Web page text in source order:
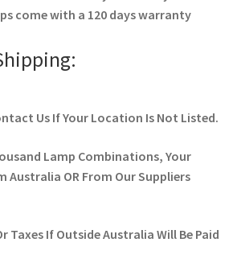
come with a 120 days warranty
Us If Your Location Is Not Listed.
Lamp Combinations, Your
Australia OR From Our Suppliers
Taxes If Outside Australia Will Be Paid